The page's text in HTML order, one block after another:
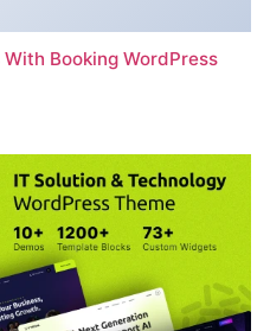
Booking WordPress